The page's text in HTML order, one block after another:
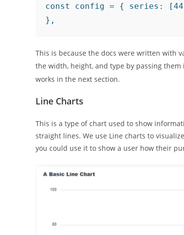
const config = { series:
},
This is because the docs were written with
the width, height, and type by passing them
works in the next section.
Line Charts
This is a type of chart used to show
straight lines. We use Line charts to
you could use it to show a user how their